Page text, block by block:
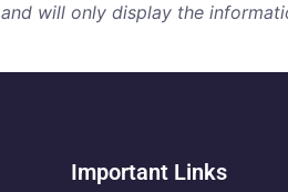
will only display the
Important Links